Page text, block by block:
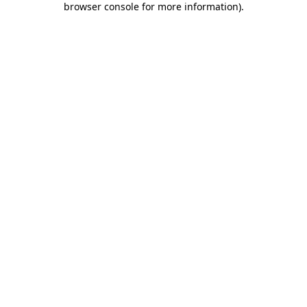
browser console for more information).